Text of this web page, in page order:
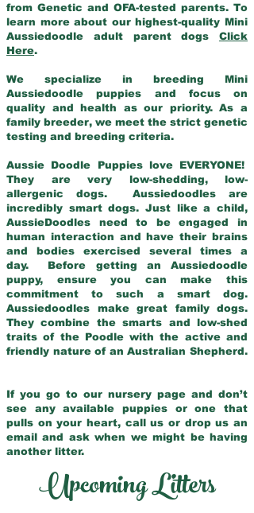
from Genetic and OFA-tested parents. To
learn more about our highest-quality Mini
Aussiedoodle adult parent dogs Click
Here.
We specialize in breeding Mini
Aussiedoodle puppies and focus on
quality and health as our priority. As a
family breeder, we meet the strict genetic
testing and breeding criteria.
Aussie Doodle Puppies love EVERYONE!
They are very low-shedding, low-
allergenic dogs. Aussiedoodles are
incredibly smart dogs. Just like a child,
AussieDoodles need to be engaged in
human interaction and have their brains
and bodies exercised several times a
day. Before getting an Aussiedoodle
puppy, ensure you can make this
commitment to such a smart dog.
Aussiedoodles make great family dogs.
They combine the smarts and low-shed
traits of the Poodle with the active and
friendly nature of an Australian Shepherd.
If you go to our nursery page and don’t
see any available puppies or one that
pulls on your heart, call us or drop us an
email and ask when we might be having
another litter.
Upcoming Litters